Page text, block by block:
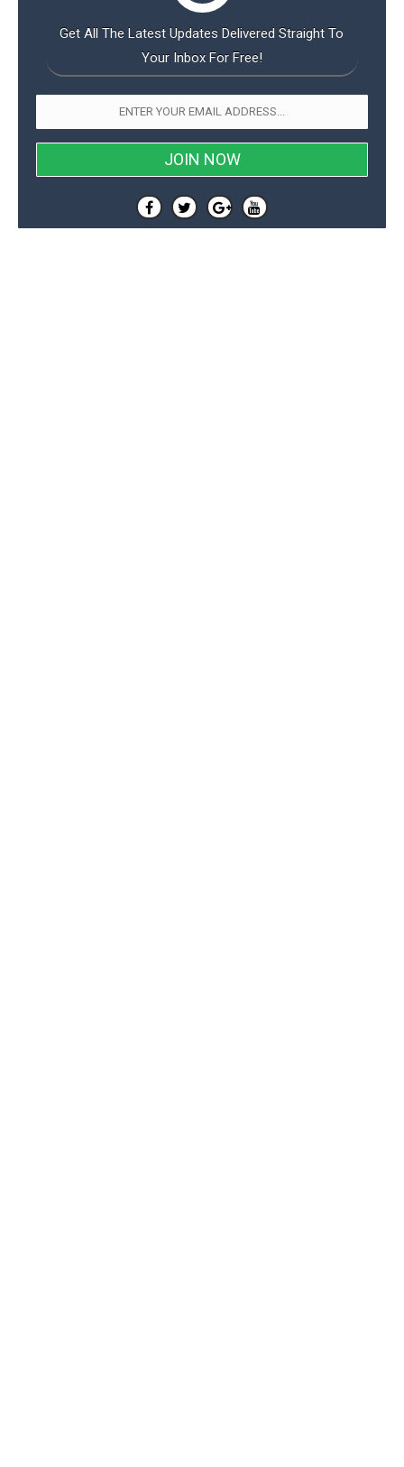
Get All The Latest Updates Delivered Straight To
Your Inbox For Free!